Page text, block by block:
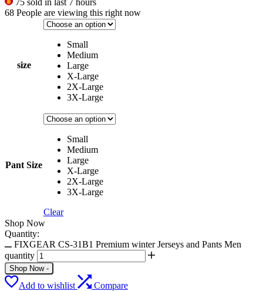
68 People are viewing this right now
size
Small
Medium
Large
X-Large
2X-Large
3X-Large
Pant Size
Small
Medium
Large
X-Large
2X-Large
3X-Large
Clear
Shop Now
Quantity:
FIXGEAR CS-31B1 Premium winter Jerseys and Pants Men
quantity
Shop Now -
Add to wishlist Compare